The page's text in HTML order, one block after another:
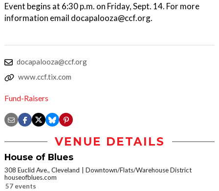
Event begins at 6:30 p.m. on Friday, Sept. 14. For more
information email docapalooza@ccf.org.
docapalooza@ccf.org
www.ccf.tix.com
Fund-Raisers
VENUE DETAILS
House of Blues
308 Euclid Ave., Cleveland
Downtown/Flats/Warehouse District
houseofblues.com
57 events